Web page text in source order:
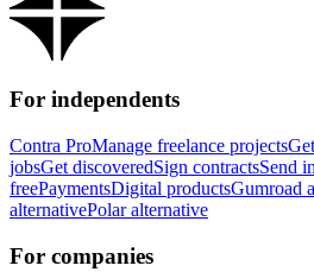
For independents
Contra ProManage freelance projects
jobsGet discoveredSign contractsSend
freePaymentsDigital productsGumroad
alternativePolar alternative
For companies